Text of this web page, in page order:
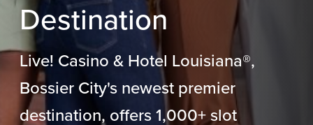
Destination
Live! Casino & Hotel Louisiana®,
Bossier City's newest premier
destination, offers 1,000+ slot